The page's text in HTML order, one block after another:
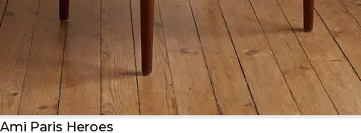
Ami Paris Heroes